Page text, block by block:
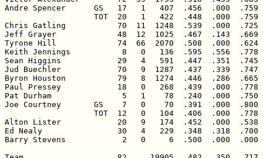
Andre Spencer      GS   17   1   407  .456  .000
TOT  20   1   422  .448  .000
Chris Gatling           70  11  1248  .539  .000
Jeff Grayer             48  12  1025  .467  .143
Tyrone Hill             74  66  2070  .508  .000
Keith Jennings           8   0   136  .595  .556
Sean Higgins            29   4   591  .447  .351
Jud Buechler            70   9  1287  .437  .339
Byron Houston           79   8  1274  .446  .286
Paul Pressey            18   0   268  .439  .000
Pat Durham               5   1    78  .240  .000
Joe Courtney       GS    7   0    70  .391  .000
TOT  12   0   104  .406  .000
Alton Lister            20   9   174  .452  .000
Ed Nealy                30   4   229  .348  .318
Barry Stevens            2   0     6  .500  .000